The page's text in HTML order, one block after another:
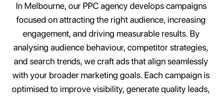
In Melbourne, our PPC agency develops campaigns
focused on attracting the right audience, increasing
engagement, and driving measurable results. By
analysing audience behaviour, competitor strategies,
and search trends, we craft ads that align seamlessly
with your broader marketing goals. Each campaign is
optimised to improve visibility, generate quality leads,